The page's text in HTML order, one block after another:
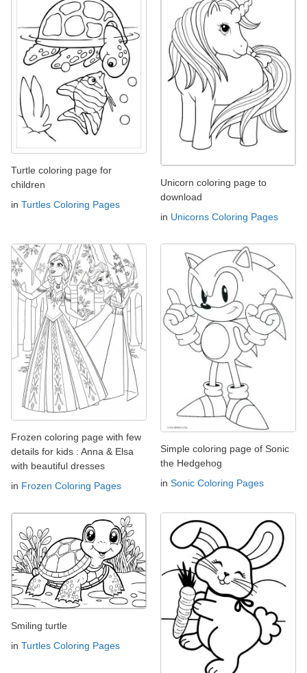
Turtle coloring page for
children
in Turtles Coloring Pages
Unicorn coloring page to
download
in Unicorns Coloring Pages
Frozen coloring page with few
details for kids : Anna & Elsa
with beautiful dresses
in Frozen Coloring Pages
Simple coloring page of Sonic
the Hedgehog
in Sonic Coloring Pages
Smiling turtle
in Turtles Coloring Pages